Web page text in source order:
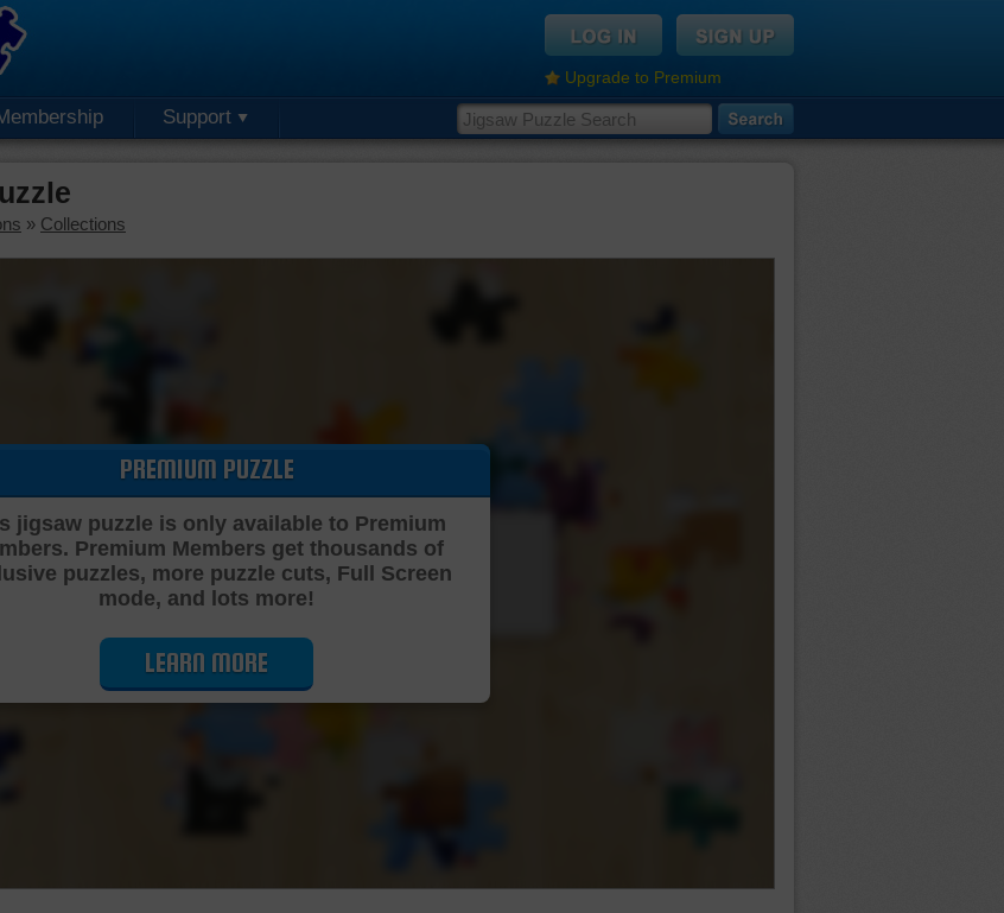
Upgrade to Premium
Support
» Collections
Cutting Jigsaw Puzzle…
PREMIUM PUZZLE
jigsaw puzzle is only available to Premium
Premium Members get thousands of
puzzles, more puzzle cuts, Full Screen
mode, and lots more!
LEARN MORE